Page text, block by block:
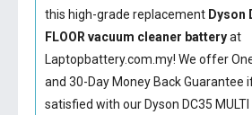
this high-grade replacement Dyson
FLOOR vacuum cleaner batteryat
Laptopbattery.com.my! We offer
and 30-Day Money Back Guarantee
satisfied with our Dyson DC35